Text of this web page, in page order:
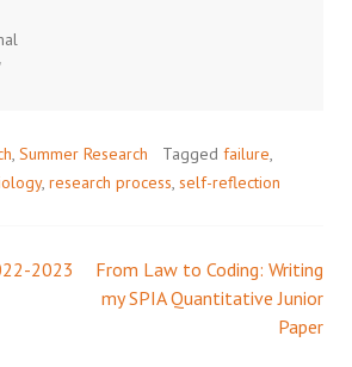
Summer Research Tagged failure
, research process self-reflection
2023
From Law to Coding: Writing
my SPIA Quantitative Junior
Paper